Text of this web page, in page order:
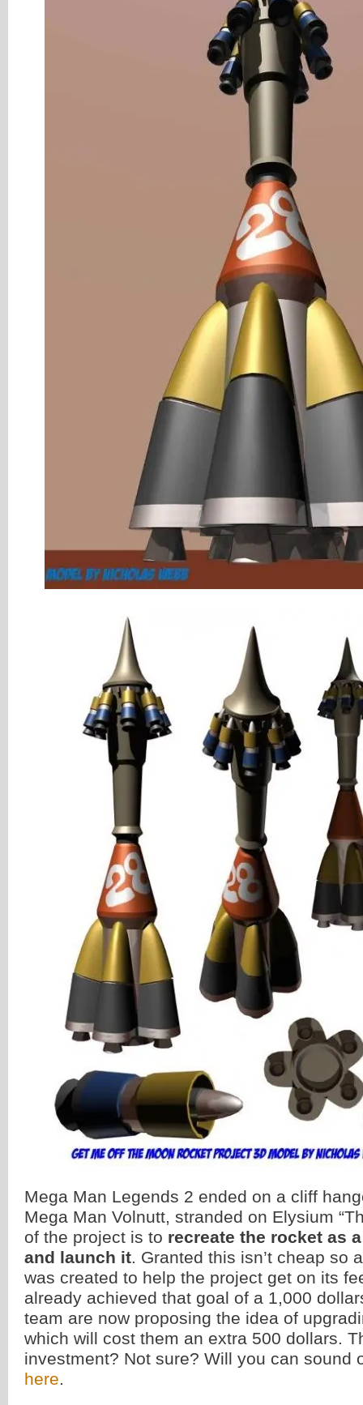
Mega Man Legends 2 ended on a cliff
Mega Man Volnutt, stranded on Elysium
of the project is to recreate the rocket as
and launch it. Granted this isn’t cheap so
was created to help the project get on its
already achieved that goal of a 1,000
team are now proposing the idea of
which will cost them an extra 500 dollars.
investment? Not sure? Will you can sound
here.